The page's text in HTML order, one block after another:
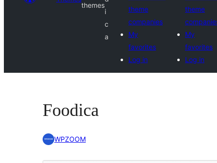
themes
i
c
a
theme
companies
My
favorites
Log in
theme
My
favorites
Log in
Foodica
WPZOOM